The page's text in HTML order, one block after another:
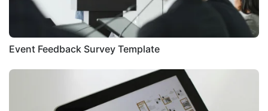
Event Feedback Survey Template